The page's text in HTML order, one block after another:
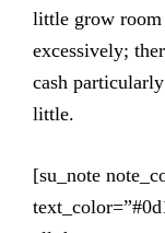
little grow room
excessively;
cash
little.
[su_note